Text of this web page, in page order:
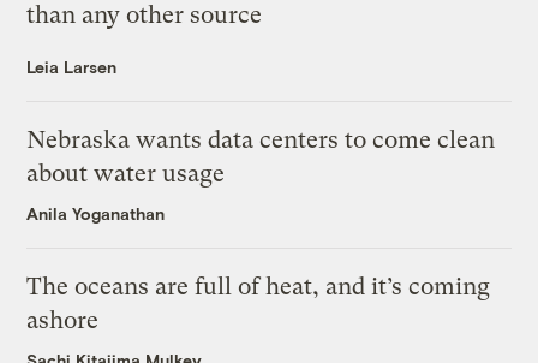
than any other source
Leia Larsen
Nebraska wants data centers to come clean
about water usage
Anila Yoganathan
The oceans are full of heat, and it’s coming
ashore